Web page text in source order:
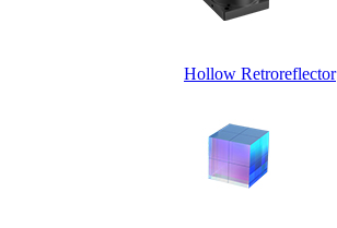
Hollow Retroreflector